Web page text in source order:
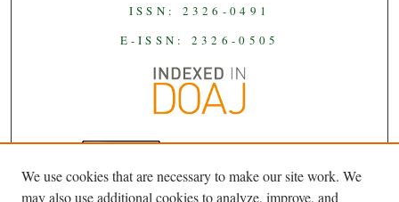
ISSN: 2326-0491
E-ISSN: 2326-0505
JAASis licensed under aCreative
We use cookies that are necessary to make our site work. We
may also use additional cookies to analyze, improve, and